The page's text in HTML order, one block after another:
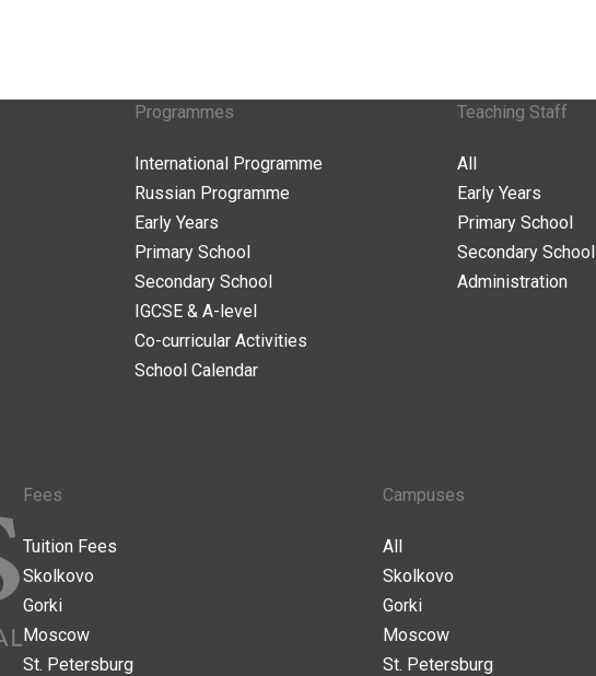
Programmes
International Programme
Russian Programme
Early Years
Primary School
Secondary School
IGCSE & A-level
Co-curricular Activities
School Calendar
Teaching Staff
All
Early Years
Primary School
Secondary School
Administration
Fees
Tuition Fees
Skolkovo
Gorki
Moscow
St. Petersburg
Campuses
All
Skolkovo
Gorki
Moscow
St. Petersburg